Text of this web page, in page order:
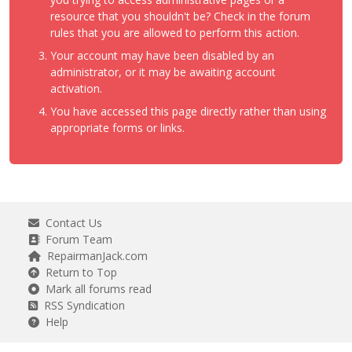
resource that you shouldn't be? Check in the forum
rules that you are allowed to perform this action.
Your account may have been disabled by an
administrator, or it may be awaiting account
activation.
You have accessed this page directly rather than using
appropriate forms or links.
Contact Us
Forum Team
RepairmanJack.com
Return to Top
Mark all forums read
RSS Syndication
Help